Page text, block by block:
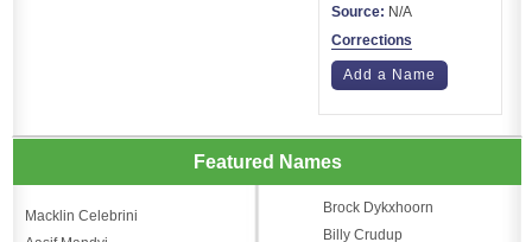
Source: N/A
Corrections
Add a Name
Featured Names
Macklin Celebrini
Brock Dykxhoorn
Billy Crudup